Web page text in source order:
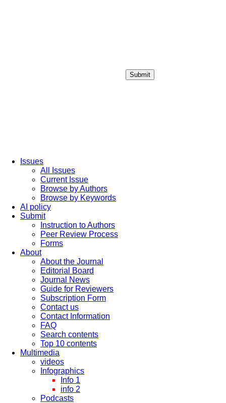
Submit
Issues
All Issues
Current Issue
Browse by Authors
Browse by Keywords
AI policy
Submit
Instruction to Authors
Peer Review Process
Forms
About
About the Journal
Editorial Board
Journal News
Guide for Reviewers
Subscription Form
Contact us
Contact Information
FAQ
Search contents
Top 10 contents
Multimedia
videos
Infographics
Info 1
info 2
Podcasts